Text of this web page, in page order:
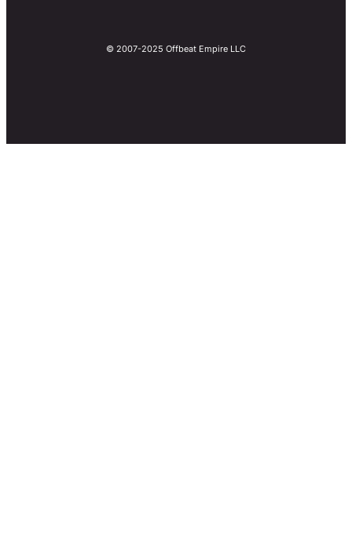
© 2007-2025 Offbeat Empire LLC